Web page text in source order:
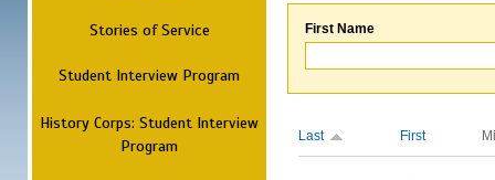
Stories of Service
Student Interview Program
History Corps: Student Interview
Program
First Name
Last First